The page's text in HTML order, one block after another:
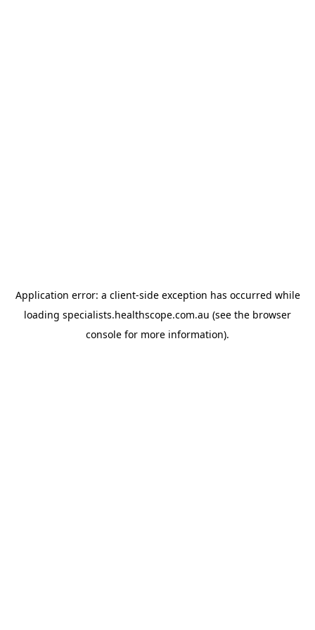
Application error: a client-side exception has occurred while
loading specialists.healthscope.com.au (see the browser
console for more information).